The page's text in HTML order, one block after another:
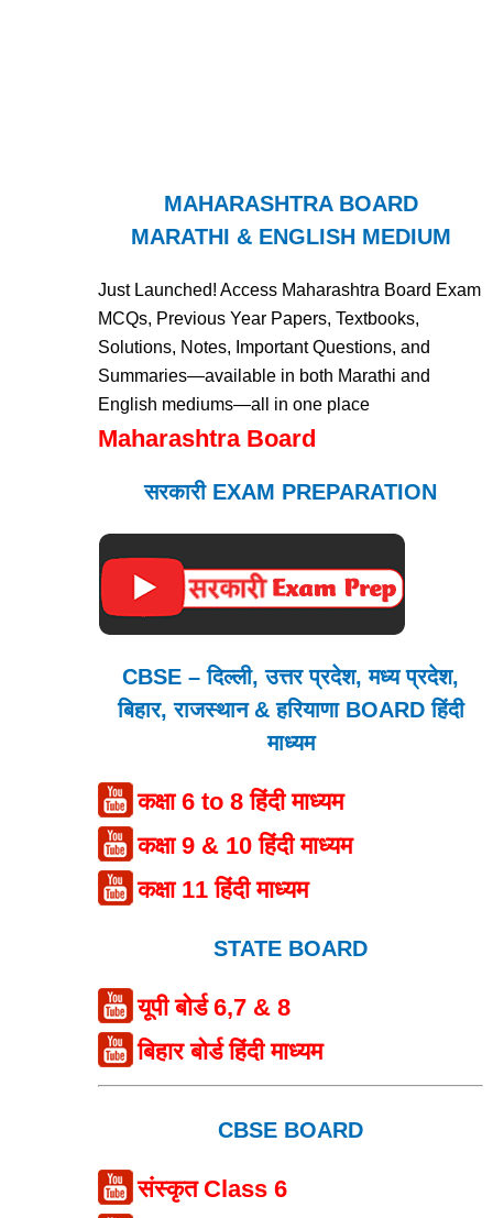
MAHARASHTRA BOARD
MARATHI & ENGLISH MEDIUM
Just Launched! Access Maharashtra Board Exam
MCQs, Previous Year Papers, Textbooks,
Solutions, Notes, Important Questions, and
Summaries—available in both Marathi and
English mediums—all in one place
Maharashtra Board
सरकारी EXAM PREPARATION
CBSE – दिल्ली, उत्तर प्रदेश, मध्य प्रदेश,
बिहार, राजस्थान & हरियाणा BOARD हिंदी
माध्यम
कक्षा 6 to 8 हिंदी माध्यम
कक्षा 9 & 10 हिंदी माध्यम
कक्षा 11 हिंदी माध्यम
STATE BOARD
यूपी बोर्ड 6,7 & 8
बिहार बोर्ड हिंदी माध्यम
CBSE BOARD
संस्कृत Class 6